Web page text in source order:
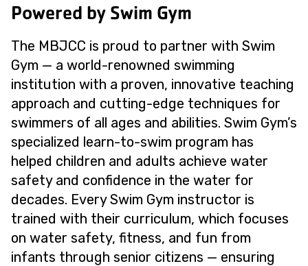
Powered by Swim Gym
The MBJCC is proud to partner with Swim
Gym — a world-renowned swimming
institution with a proven, innovative teaching
approach and cutting-edge techniques for
swimmers of all ages and abilities. Swim Gym’s
specialized learn-to-swim program has
helped children and adults achieve water
safety and confidence in the water for
decades. Every Swim Gym instructor is
trained with their curriculum, which focuses
on water safety, fitness, and fun from
infants through senior citizens — ensuring